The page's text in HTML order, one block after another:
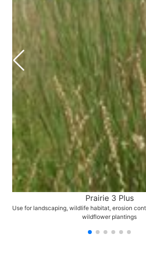
Prairie 3 Plus
Use for landscaping, wildlife habitat, erosion
wildflower plantings